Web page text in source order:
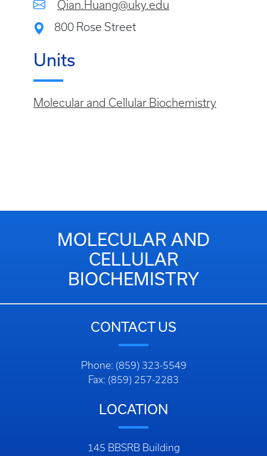
Qian.Huang@uky.edu
800 Rose Street
Units
Molecular and Cellular Biochemistry
MOLECULAR AND
CELLULAR
BIOCHEMISTRY
CONTACT US
Phone: (859) 323-5549
Fax: (859) 257-2283
LOCATION
145 BBSRB Building